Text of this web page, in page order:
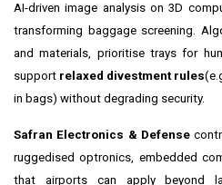
AI-driven image analysis on 3D
transforming baggage screening.
and materials, prioritise trays for
support relaxed divestment rules
in bags) without degrading security.
Safran Electronics & Defense
ruggedised optronics, embedded
that airports can apply beyond